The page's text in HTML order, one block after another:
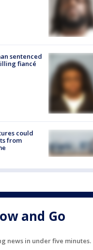
sentenced
fiancé
could
from
and Go
news in under five minutes.